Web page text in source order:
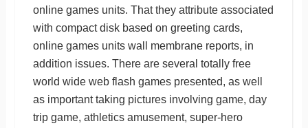
online games units. That they attribute associated
with compact disk based on greeting cards,
online games units wall membrane reports, in
addition issues. There are several totally free
world wide web flash games presented, as well
as important taking pictures involving game, day
trip game, athletics amusement, super-hero